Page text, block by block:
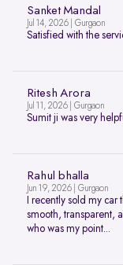
Sanket Mandal
Jul 14, 2026 | Gurgaon
Satisfied with the
Ritesh Arora
Jul 11, 2026 | Gurgaon
Sumit ji was very
Rahul bhalla
Jun 19, 2026 | Gurgaon
I recently sold my
smooth, transparent,
who was my point...